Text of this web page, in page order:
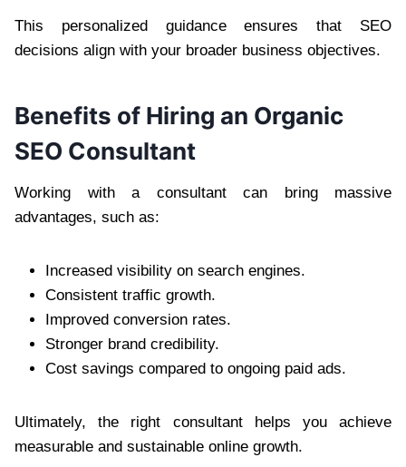
This personalized guidance ensures that SEO
decisions align with your broader business objectives.
Benefits of Hiring an Organic
SEO Consultant
Working with a consultant can bring massive
advantages, such as:
Increased visibility on search engines.
Consistent traffic growth.
Improved conversion rates.
Stronger brand credibility.
Cost savings compared to ongoing paid ads.
Ultimately, the right consultant helps you achieve
measurable and sustainable online growth.